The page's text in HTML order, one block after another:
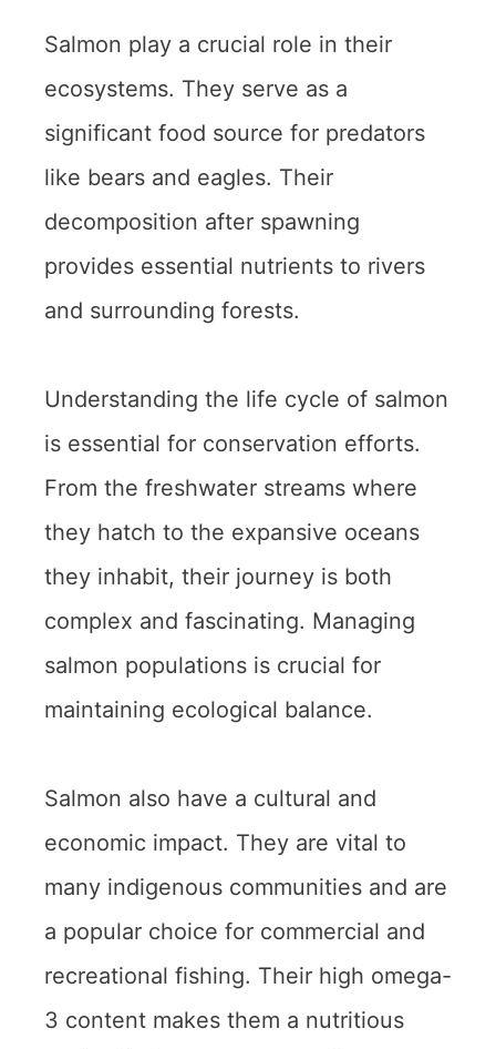
Salmon play a crucial role in their
ecosystems. They serve as a
significant food source for predators
like bears and eagles. Their
decomposition after spawning
provides essential nutrients to rivers
and surrounding forests.
Understanding the life cycle of salmon
is essential for conservation efforts.
From the freshwater streams where
they hatch to the expansive oceans
they inhabit, their journey is both
complex and fascinating. Managing
salmon populations is crucial for
maintaining ecological balance.
Salmon also have a cultural and
economic impact. They are vital to
many indigenous communities and are
a popular choice for commercial and
recreational fishing. Their high omega-
3 content makes them a nutritious